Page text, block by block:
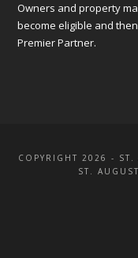
Owners and property
become eligible and
Premier Partner.
COPYRIGHT 2026 -
ST.